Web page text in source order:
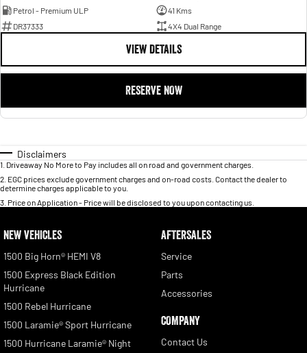
Petrol - Premium ULP
41 Kms
DR37333
4X4 Dual Range
VIEW DETAILS
RESERVE NOW
Disclaimers
1 Driveaway No More to Pay includes all on road and government charges.
2 EGC prices exclude government charges and on-road costs. Contact the dealer to
determine charges applicable to you.
3 Price on Application - Price will be disclosed to you upon contacting us.
NEW VEHICLES
1500 Big Horn® HEMI V8
1500 Express Black Edition
Hurricane
1500 Rebel Hurricane
1500 Laramie® Sport Hurricane
1500 Hurricane Laramie® Night
AFTERSALES
Service
Parts
Accessories
COMPANY
Contact Us